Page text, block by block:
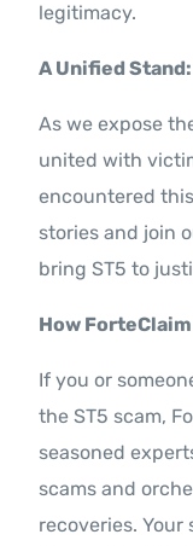
legitimacy.
A Unified Stand:
As we expose
united with
encountered
stories and join
bring ST5 to
How
If you or
the ST5 scam,
seasoned
scams and
recoveries.